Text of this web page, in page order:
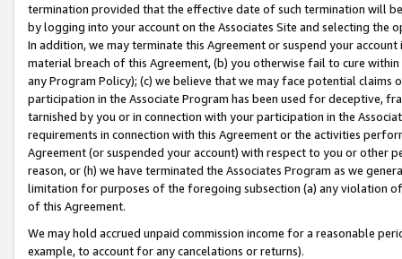
termination provided that the effective date of such termination will
by logging into your account on the Associates Site and selecting the
In addition, we may terminate this Agreement or suspend your
material breach of this Agreement, (b) you otherwise fail to cure
any Program Policy); (c) we believe that we may face potential
participation in the Associate Program has been used for deceptive,
tarnished by you or in connection with your participation in the
requirements in connection with this Agreement or the activities
Agreement (or suspended your account) with respect to you or other
reason, or (h) we have terminated the Associates Program as we
limitation for purposes of the foregoing subsection (a) any violation
of this Agreement.
We may hold accrued unpaid commission income for a reasonable
example, to account for any cancelations or returns).